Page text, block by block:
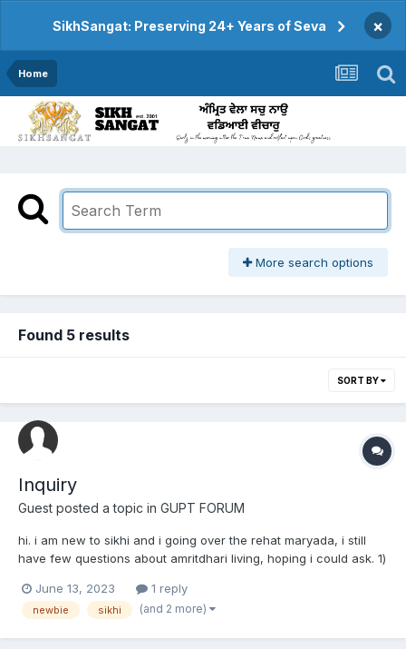
SikhSangat: Preserving 24+ Years of Seva ×
Home
More search options
Found 5 results
SORT BY
Inquiry
Guest posted a topic in GUPT FORUM
hi. i am new to sikhi and i going over the rehat maryada, i still
have few questions about amritdhari living, hoping i could ask. 1)
true or do warm showers work? 2) during bathing, ive also read
that you need to keep your...
June 13, 2023 1 reply
newbie sikhi (and 2 more)